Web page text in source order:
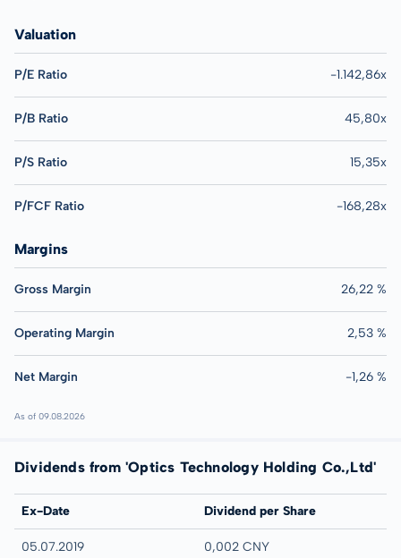
Valuation
P/E Ratio -1.142,86x
P/B Ratio 45,80x
P/S Ratio 15,35x
P/FCF Ratio -168,28x
Margins
Gross Margin 26,22 %
Operating Margin 2,53 %
Net Margin -1,26 %
As of 09.08.2026
Dividends from 'Optics Technology Holding Co.,Ltd'
Ex-Date Dividend per Share
05.07.2019 0,002 CNY